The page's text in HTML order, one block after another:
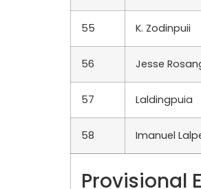
55 K. Zodinpuii
56 Jesse
57 Laldingpuia
58 Imanuel
Provisional